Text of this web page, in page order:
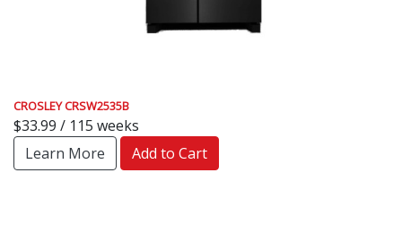
CROSLEY CRSW2535B
$33.99 / 115 weeks
Learn More
Add to Cart